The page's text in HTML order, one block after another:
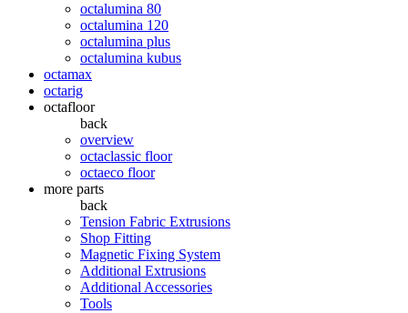
octalumina 80
octalumina 120
octalumina plus
octalumina kubus
octamax
octarig
octafloor
back
overview
octaclassic floor
octaeco floor
more parts
back
Tension Fabric Extrusions
Shop Fitting
Magnetic Fixing System
Additional Extrusions
Additional Accessories
Tools